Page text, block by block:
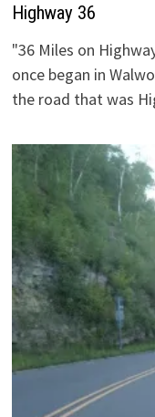
Highway 36
"36 Miles on
once began in
the road that was